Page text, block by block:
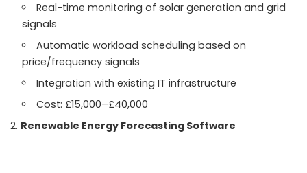
Real-time monitoring of solar generation and grid
signals
Automatic workload scheduling based on
price/frequency signals
Integration with existing IT infrastructure
Cost: £15,000–£40,000
Renewable Energy Forecasting Software